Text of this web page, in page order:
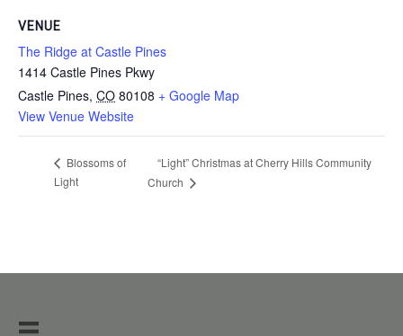
VENUE
The Ridge at Castle Pines
1414 Castle Pines Pkwy
Castle Pines, CO 80108 + Google Map
View Venue Website
Blossoms of
Light
“Light” Christmas at Cherry Hills Community
Church